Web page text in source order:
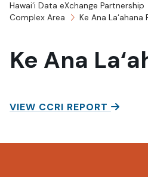
Hawai‘i Data eXchange Partnership
Complex Area
Ke Ana Laʻahana
Ke Ana
VIEW CCRI REPORT KE